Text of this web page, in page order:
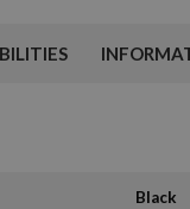
Black